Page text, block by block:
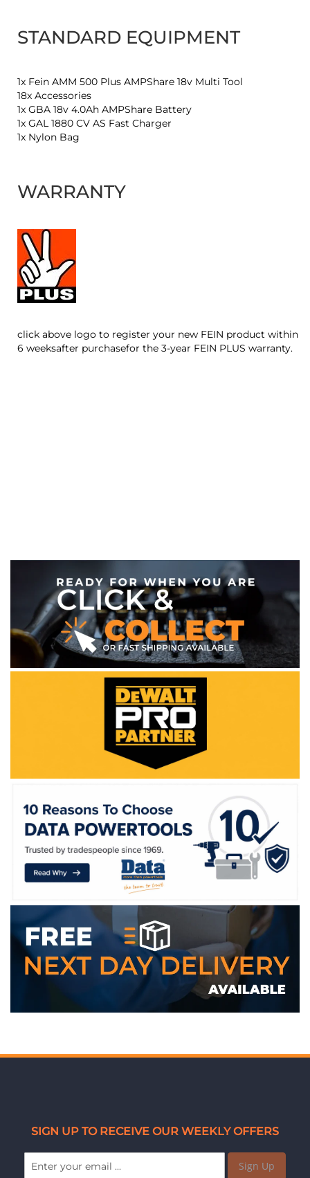
STANDARD EQUIPMENT
1x Fein AMM 500 Plus AMPShare 18v Multi Tool
18x Accessories
1x GBA 18v 4.0Ah AMPShare Battery
1x GAL 1880 CV AS Fast Charger
1x Nylon Bag
WARRANTY
click above logo to register your new FEIN product within
6 weeksafter purchasefor the 3-year FEIN PLUS warranty.
SIGN UP TO RECEIVE OUR WEEKLY OFFERS
Sign Up